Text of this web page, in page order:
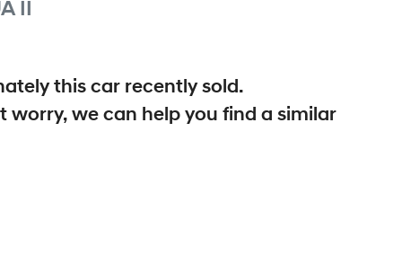
II
thiscar recently sold.
worry, we can help you find a similar